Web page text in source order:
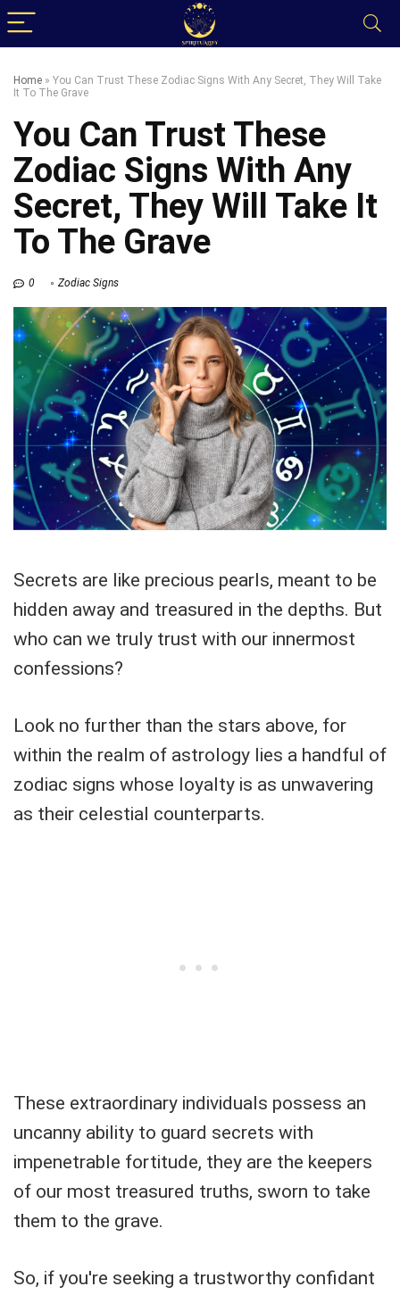
Home » You Can Trust These Zodiac Signs With Any Secret, They Will Take
It To The Grave
You Can Trust These
Zodiac Signs With Any
Secret, They Will Take It
To The Grave
0 Zodiac Signs
Secrets are like precious pearls, meant to be
hidden away and treasured in the depths. But
who can we truly trust with our innermost
confessions?
Look no further than the stars above, for
within the realm of astrology lies a handful of
zodiac signs whose loyalty is as unwavering
as their celestial counterparts.
These extraordinary individuals possess an
uncanny ability to guard secrets with
impenetrable fortitude, they are the keepers
of our most treasured truths, sworn to take
them to the grave.
So, if you're seeking a trustworthy confidant